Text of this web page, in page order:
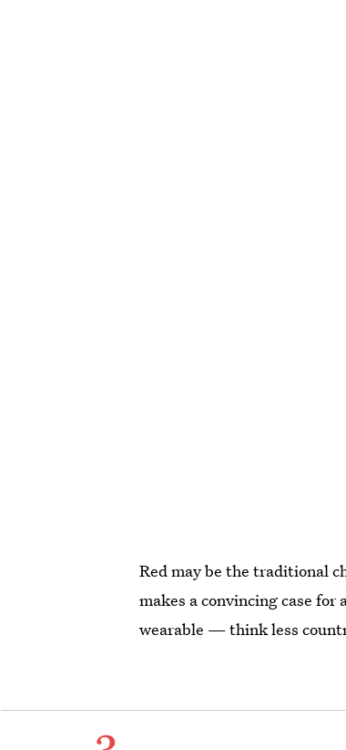
Red may be the traditional
makes a convincing case
wearable — think less